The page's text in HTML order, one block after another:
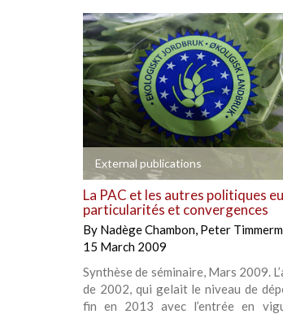
External publications
La PAC et les autres politiques
particularités et convergences
By Nadège Chambon, Peter
15 March 2009
Synthèse de séminaire, Mars 2009.
de 2002, qui gelait le niveau de
fin en 2013 avec l’entrée en